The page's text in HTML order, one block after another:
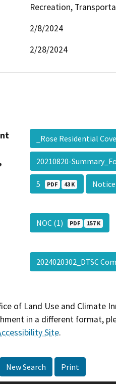
Recreation,
2/8/2024
2/28/2024
_Rose Residential
20210820-
5 PDF 43 K
NOC (1) PDF 157 K
2024020302_DTSC
of Land Use and
in a different format,
Site.
New Search Print